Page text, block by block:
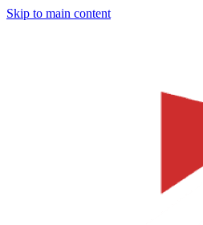
Skip to main content